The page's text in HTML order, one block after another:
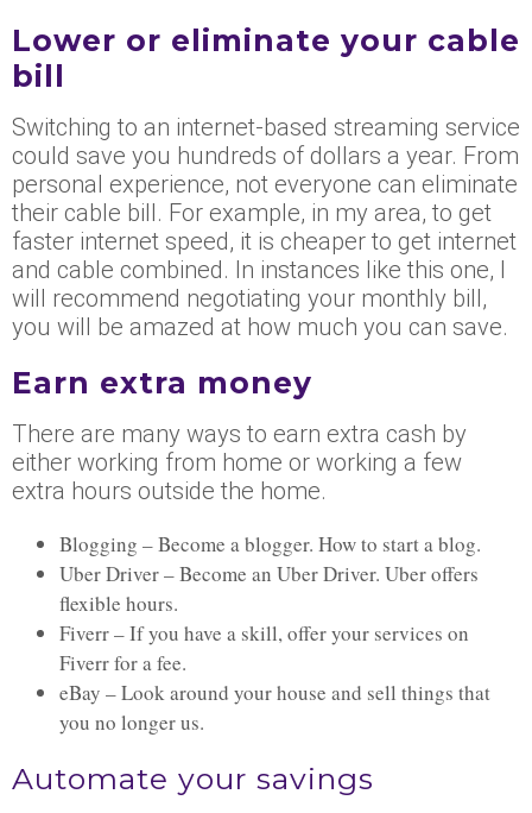
Lower or eliminate your cable
bill
Switching to an internet-based streaming service
could save you hundreds of dollars a year. From
personal experience, not everyone can eliminate
their cable bill. For example, in my area, to get
faster internet speed, it is cheaper to get internet
and cable combined. In instances like this one, I
will recommend negotiating your monthly bill,
you will be amazed at how much you can save.
Earn extra money
There are many ways to earn extra cash by
either working from home or working a few
extra hours outside the home.
Blogging – Become a blogger. How to start a blog.
Uber Driver – Become an Uber Driver. Uber offers
flexible hours.
Fiverr – If you have a skill, offer your services on
Fiverr for a fee.
eBay – Look around your house and sell things that
you no longer us.
Automate your savings